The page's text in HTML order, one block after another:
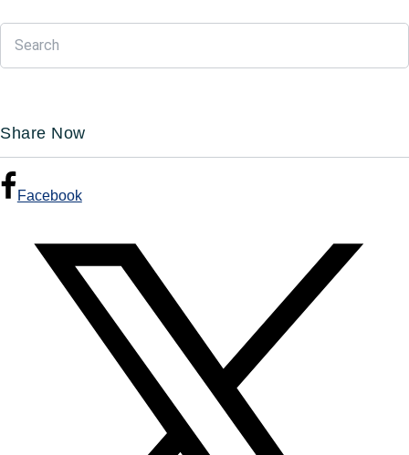
Share Now
Facebook